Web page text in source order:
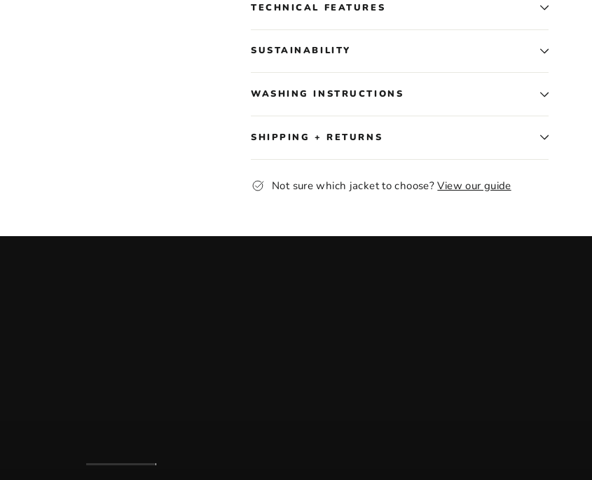
TECHNICAL FEATURES
SUSTAINABILITY
WASHING INSTRUCTIONS
SHIPPING + RETURNS
Not sure which jacket to choose?View our guide